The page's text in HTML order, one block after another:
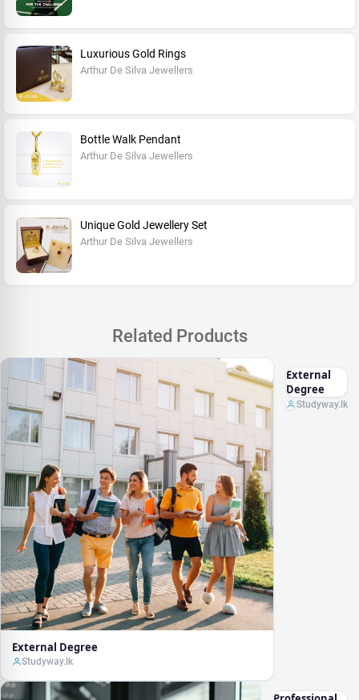
Luxurious Gold Rings
Arthur De Silva Jewellers
Bottle Walk Pendant
Arthur De Silva Jewellers
Unique Gold Jewellery Set
Arthur De Silva Jewellers
Related Products
External Degree
Studyway.lk
External
Degree
Studyway.lk